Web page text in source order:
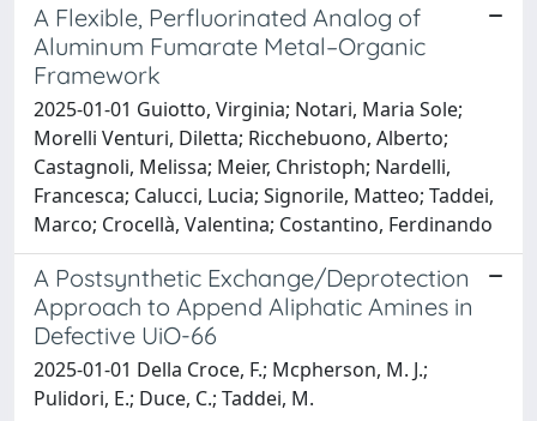
A Flexible, Perfluorinated Analog of
Aluminum Fumarate Metal–Organic
Framework
2025-01-01 Guiotto, Virginia; Notari, Maria Sole;
Morelli Venturi, Diletta; Ricchebuono, Alberto;
Castagnoli, Melissa; Meier, Christoph; Nardelli,
Francesca; Calucci, Lucia; Signorile, Matteo; Taddei,
Marco; Crocellà, Valentina; Costantino, Ferdinando
A Postsynthetic Exchange/Deprotection
Approach to Append Aliphatic Amines in
Defective UiO-66
2025-01-01 Della Croce, F.; Mcpherson, M. J.;
Pulidori, E.; Duce, C.; Taddei, M.